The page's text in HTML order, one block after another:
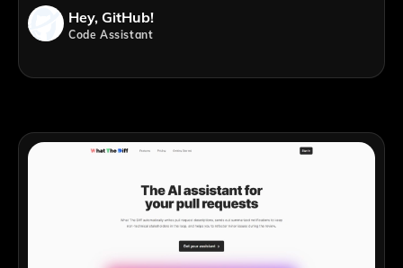
Hey, GitHub!
Code Assistant